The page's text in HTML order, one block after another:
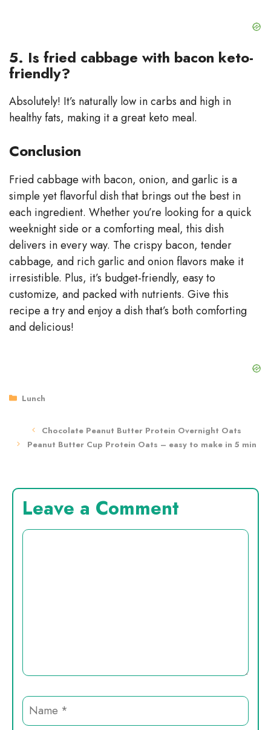
5. Is fried cabbage with bacon keto-
friendly?
Absolutely! It’s naturally low in carbs and high in
healthy fats, making it a great keto meal.
Conclusion
Fried cabbage with bacon, onion, and garlic is a
simple yet flavorful dish that brings out the best in
each ingredient. Whether you’re looking for a quick
weeknight side or a comforting meal, this dish
delivers in every way. The crispy bacon, tender
cabbage, and rich garlic and onion flavors make it
irresistible. Plus, it’s budget-friendly, easy to
customize, and packed with nutrients. Give this
recipe a try and enjoy a dish that’s both comforting
and delicious!
Categories
Lunch
Chocolate Peanut Butter Protein Overnight Oats
Peanut Butter Cup Protein Oats – easy to make in 5 min
Leave a Comment
Comment
Name